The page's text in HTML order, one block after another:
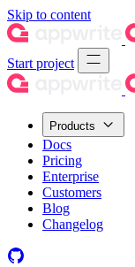
Skip to content
Start project
Products
Docs
Pricing
Enterprise
Customers
Blog
Changelog